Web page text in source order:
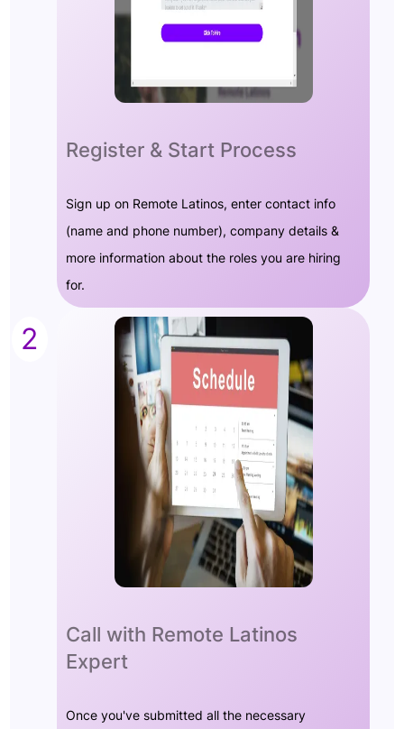
Register & Start Process
Sign up on Remote Latinos, enter contact info
(name and phone number), company details &
more information about the roles you are hiring
for.
2
Call with Remote Latinos
Expert
Once you've submitted all the necessary